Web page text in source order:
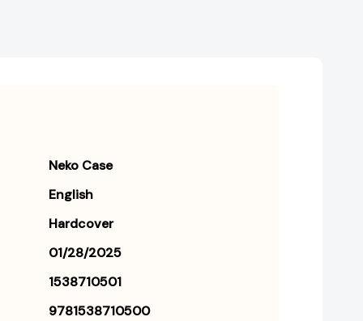
Neko Case
English
Hardcover
01/28/2025
1538710501
9781538710500